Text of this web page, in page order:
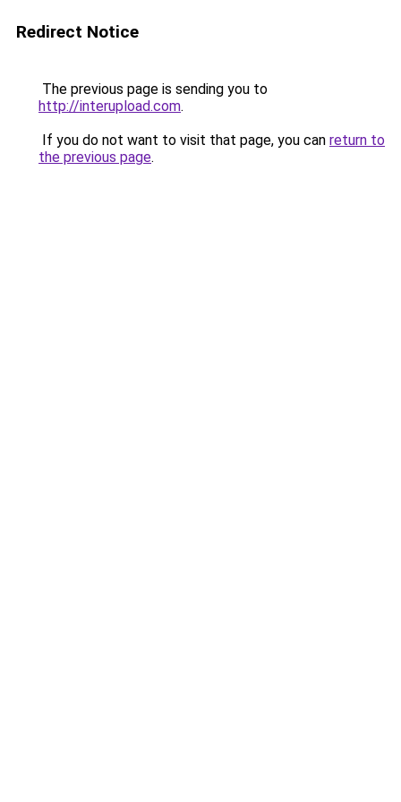
Redirect Notice
The previous page is sending you to
http://interupload.com.
If you do not want to visit that page, you can return to
the previous page.